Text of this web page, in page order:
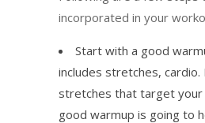
incorporated in your
Start with a good
includes stretches,
stretches that target your
good warmup is going to